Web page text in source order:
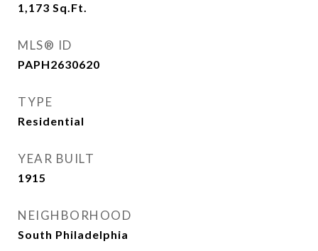
1,173 Sq.Ft.
MLS® ID
PAPH2630620
TYPE
Residential
YEAR BUILT
1915
NEIGHBORHOOD
South Philadelphia